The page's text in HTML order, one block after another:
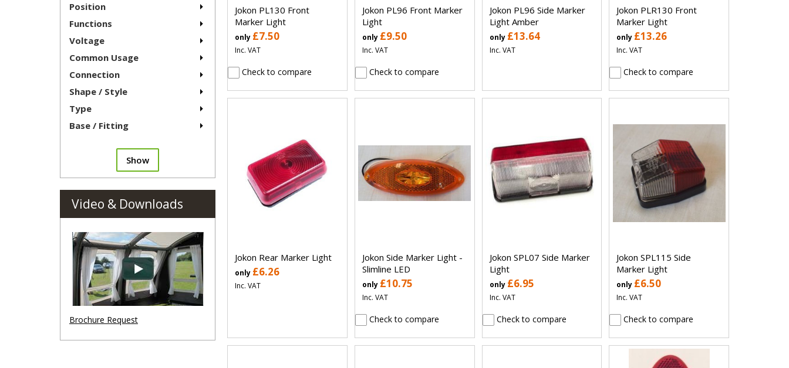
Jokon PL130 Front
Marker Light
only £7.50
Inc. VAT
Check to compare
Jokon PL96 Front Marker
Light
only £9.50
Inc. VAT
Check to compare
Jokon PL96 Side Marker
Light Amber
only £13.64
Inc. VAT
Jokon PLR130 Front
Marker Light
only £13.26
Inc. VAT
Check to compare
Jokon Rear Marker Light
only £6.26
Inc. VAT
Jokon Side Marker Light -
Slimline LED
only £10.75
Inc. VAT
Check to compare
Jokon SPL07 Side Marker
Light
only £6.95
Inc. VAT
Check to compare
Jokon SPL115 Side
Marker Light
only £6.50
Inc. VAT
Check to compare
Position
Functions
Voltage
Common Usage
Connection
Shape / Style
Type
Base / Fitting
Show
Video & Downloads
Brochure Request